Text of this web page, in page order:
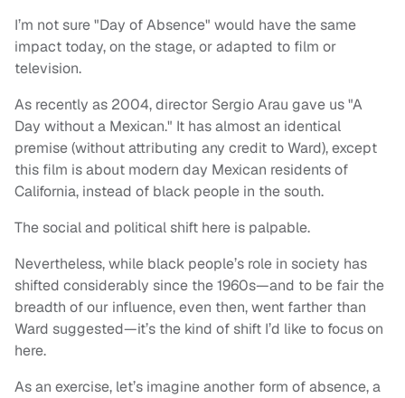
I’m not sure "Day of Absence" would have the same
impact today, on the stage, or adapted to film or
television.
As recently as 2004, director Sergio Arau gave us "A
Day without a Mexican." It has almost an identical
premise (without attributing any credit to Ward), except
this film is about modern day Mexican residents of
California, instead of black people in the south.
The social and political shift here is palpable.
Nevertheless, while black people’s role in society has
shifted considerably since the 1960s—and to be fair the
breadth of our influence, even then, went farther than
Ward suggested—it’s the kind of shift I’d like to focus on
here.
As an exercise, let’s imagine another form of absence, a